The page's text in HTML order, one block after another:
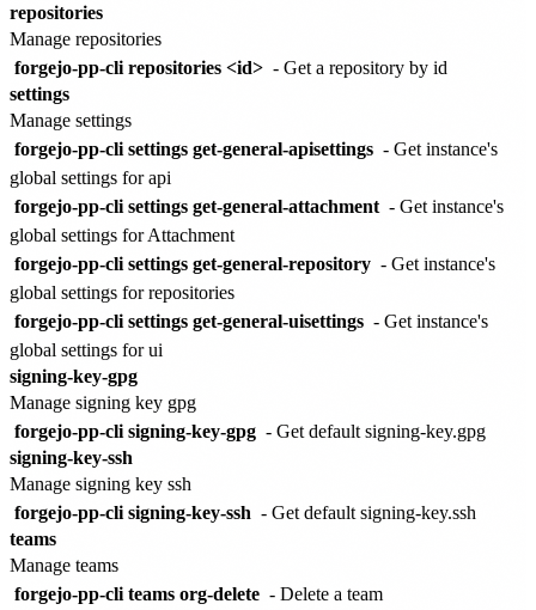
repositories
Manage repositories
forgejo-pp-cli repositories <id> - Get a repository by id
settings
Manage settings
forgejo-pp-cli settings get-general-apisettings - Get instance's
global settings for api
forgejo-pp-cli settings get-general-attachment - Get instance's
global settings for Attachment
forgejo-pp-cli settings get-general-repository - Get instance's
global settings for repositories
forgejo-pp-cli settings get-general-uisettings - Get instance's
global settings for ui
signing-key-gpg
Manage signing key gpg
forgejo-pp-cli signing-key-gpg - Get default signing-key.gpg
signing-key-ssh
Manage signing key ssh
forgejo-pp-cli signing-key-ssh - Get default signing-key.ssh
teams
Manage teams
forgejo-pp-cli teams org-delete - Delete a team